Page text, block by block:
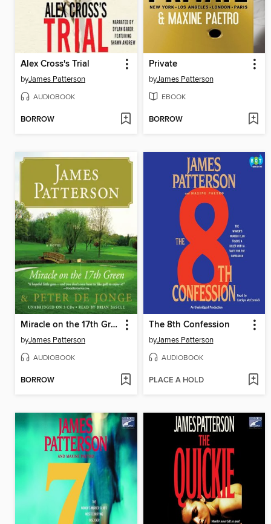
Alex Cross's Trial
byJames Patterson
AUDIOBOOK
BORROW
Private
byJames Patterson
EBOOK
BORROW
Miracle on the 17th Green
byJames Patterson
AUDIOBOOK
BORROW
The 8th Confession
byJames Patterson
AUDIOBOOK
PLACE A HOLD